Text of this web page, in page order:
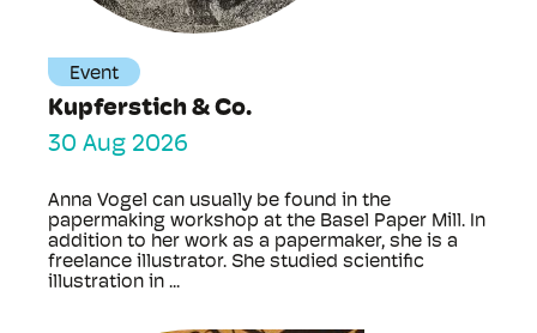
Event
Kupferstich & Co.
30 Aug 2026
Anna Vogel can usually be found in the
papermaking workshop at the Basel Paper Mill. In
addition to her work as a papermaker, she is a
freelance illustrator. She studied scientific
illustration in ...